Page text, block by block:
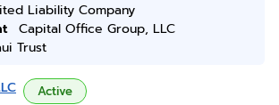
Liability Company
Capital Office Group, LLC
Trust
Active